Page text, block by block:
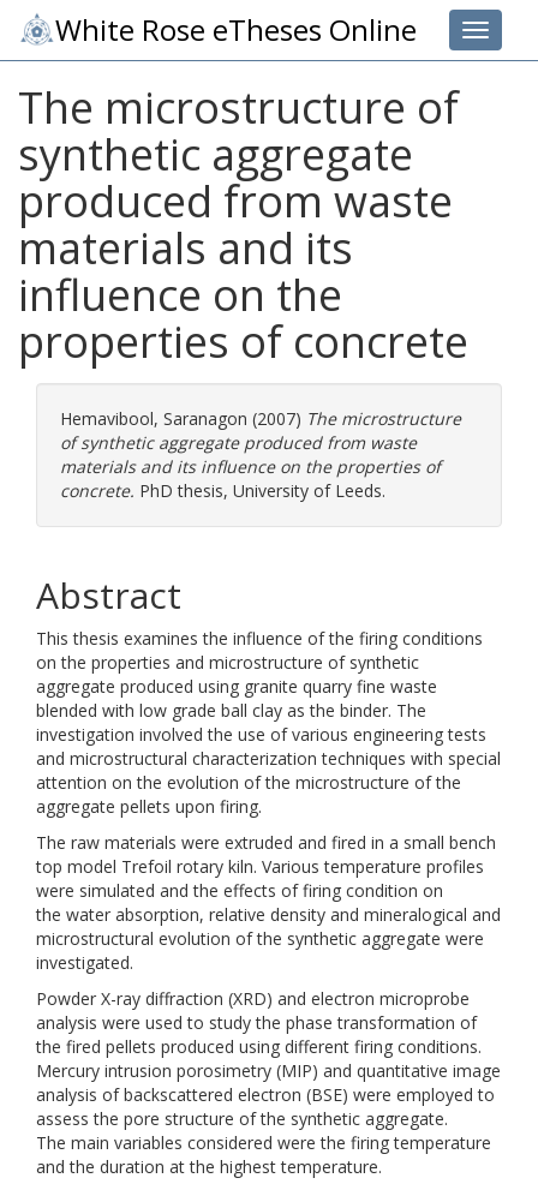
Toggle
White Rose eTheses Online
The microstructure of
synthetic aggregate
produced from waste
materials and its
influence on the
properties of concrete
Hemavibool, Saranagon (2007) The microstructure
of synthetic aggregate produced from waste
materials and its influence on the properties of
concrete. PhD thesis, University of Leeds.
Abstract
This thesis examines the influence of the firing conditions
on the properties and microstructure of synthetic
aggregate produced using granite quarry fine waste
blended with low grade ball clay as the binder. The
investigation involved the use of various engineering tests
and microstructural characterization techniques with special
attention on the evolution of the microstructure of the
aggregate pellets upon firing.
The raw materials were extruded and fired in a small bench
top model Trefoil rotary kiln. Various temperature profiles
were simulated and the effects of firing condition on
the water absorption, relative density and mineralogical and
microstructural evolution of the synthetic aggregate were
investigated.
Powder X-ray diffraction (XRD) and electron microprobe
analysis were used to study the phase transformation of
the fired pellets produced using different firing conditions.
Mercury intrusion porosimetry (MIP) and quantitative image
analysis of backscattered electron (BSE) were employed to
assess the pore structure of the synthetic aggregate.
The main variables considered were the firing temperature
and the duration at the highest temperature.